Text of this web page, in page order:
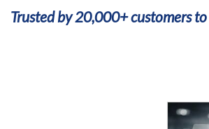
Vans
Trusted by 20,000+ customers